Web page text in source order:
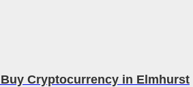
Cryptocurrency in Elmhurst